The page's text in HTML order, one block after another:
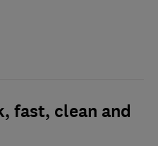
fast, clean and